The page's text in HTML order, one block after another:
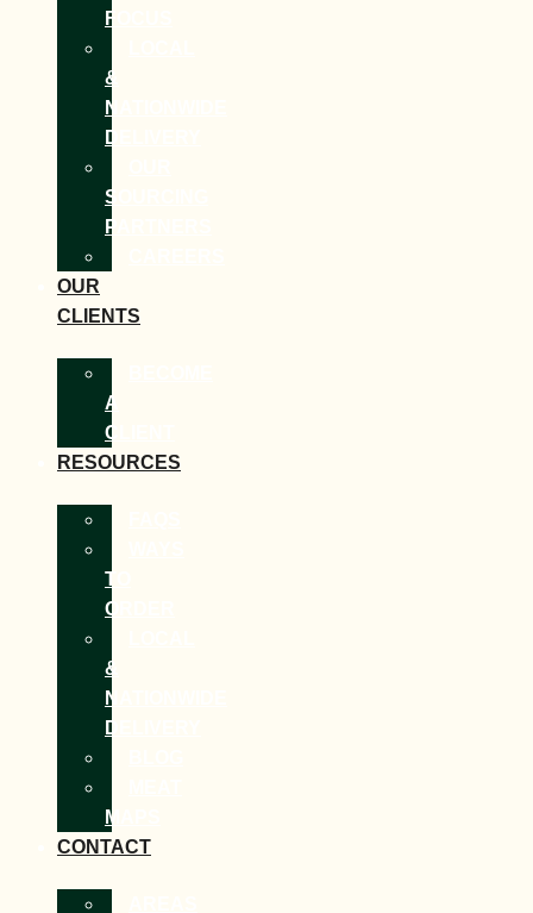
FOCUS
&
NATIONWIDE
DELIVERY
SOURCING
PARTNERS
OUR
CLIENTS
A
CLIENT
RESOURCES
TO
ORDER
&
NATIONWIDE
DELIVERY
MAPS
CONTACT